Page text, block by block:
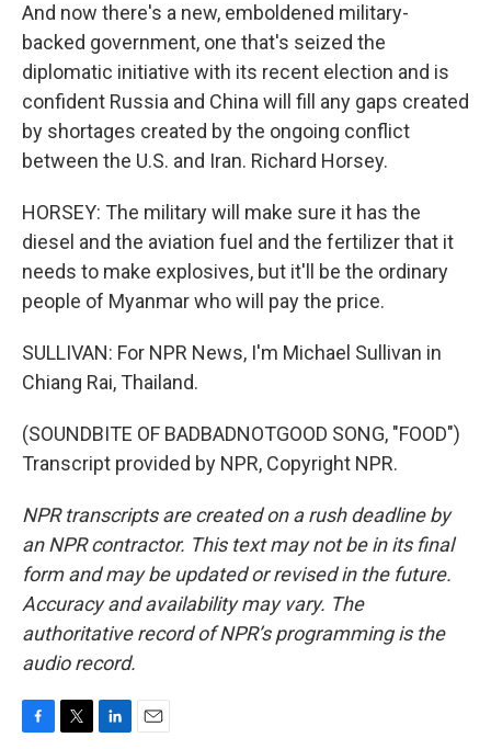
And now there's a new, emboldened military-
backed government, one that's seized the
diplomatic initiative with its recent election and is
confident Russia and China will fill any gaps created
by shortages created by the ongoing conflict
between the U.S. and Iran. Richard Horsey.
HORSEY: The military will make sure it has the
diesel and the aviation fuel and the fertilizer that it
needs to make explosives, but it'll be the ordinary
people of Myanmar who will pay the price.
SULLIVAN: For NPR News, I'm Michael Sullivan in
Chiang Rai, Thailand.
(SOUNDBITE OF BADBADNOTGOOD SONG, "FOOD")
Transcript provided by NPR, Copyright NPR.
NPR transcripts are created on a rush deadline by
an NPR contractor. This text may not be in its final
form and may be updated or revised in the future.
Accuracy and availability may vary. The
authoritative record of NPR’s programming is the
audio record.